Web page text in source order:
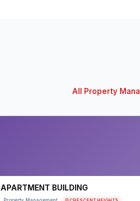
All Property
APARTMENT BUILDING